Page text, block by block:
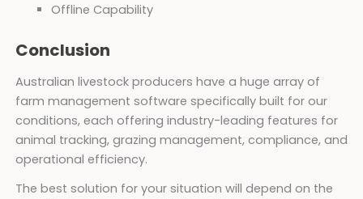
Offline Capability
Conclusion
Australian livestock producers have a huge array of
farm management software specifically built for our
conditions, each offering industry-leading features for
animal tracking, grazing management, compliance, and
operational efficiency.
The best solution for your situation will depend on the